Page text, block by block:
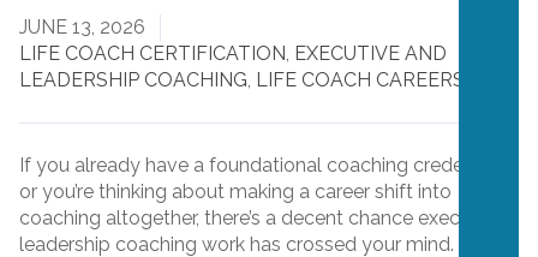
JUNE 13, 2026
LIFE COACH CERTIFICATION, EXECUTIVE AND
LEADERSHIP COACHING, LIFE COACH CAREERS
If you already have a foundational coaching credential,
or you’re thinking about making a career shift into
coaching altogether, there’s a decent chance executive
leadership coaching work has crossed your mind. It’s